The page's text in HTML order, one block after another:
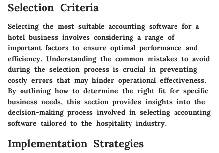
Selection Criteria
Selecting the most suitable accounting software for a
hotel business involves considering a range of
important factors to ensure optimal performance and
efficiency. Understanding the common mistakes to avoid
during the selection process is crucial in preventing
costly errors that may hinder operational effectiveness.
By outlining how to determine the right fit for specific
business needs, this section provides insights into the
decision-making process involved in selecting accounting
software tailored to the hospitality industry.
Implementation Strategies